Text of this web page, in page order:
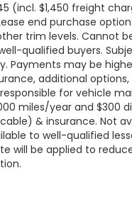
(incl. $1,450 freight
end purchase
trim levels.
qualified buyers.
Payments may be
additional
for vehicle
miles/year and $300
& insurance. Not
to well-qualified
will be applied to